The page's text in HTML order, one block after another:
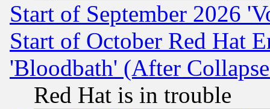
Start of September 2026
Start of October Red Hat
'Bloodbath' (After
Red Hat is in trouble